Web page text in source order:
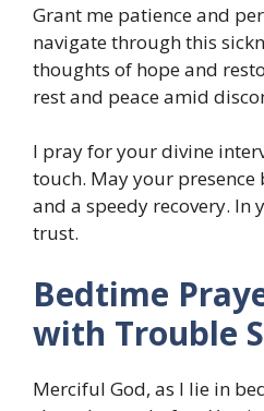
Grant me patience and
navigate through this
thoughts of hope and
rest and peace amid
I pray for your divine
touch. May your
and a speedy recovery. In
trust.
Bedtime
with Trouble
Merciful God, as I lie in